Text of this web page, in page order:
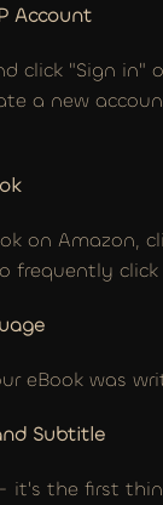
Account
click "Sign
a new
on Amazon,
frequently
eBook was
Subtitle
it's the first